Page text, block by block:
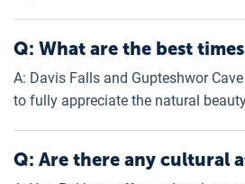
Q: What are the best
A: Davis Falls and Gupteshwor
to fully appreciate the natural
Q: Are there any cultural